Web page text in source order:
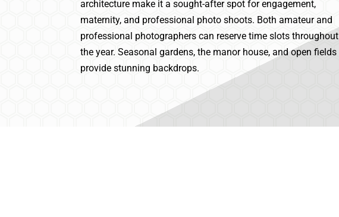
architecture make it a sought-after spot for engagement,
maternity, and professional photo shoots. Both amateur and
professional photographers can reserve time slots throughout
the year. Seasonal gardens, the manor house, and open fields
provide stunning backdrops.